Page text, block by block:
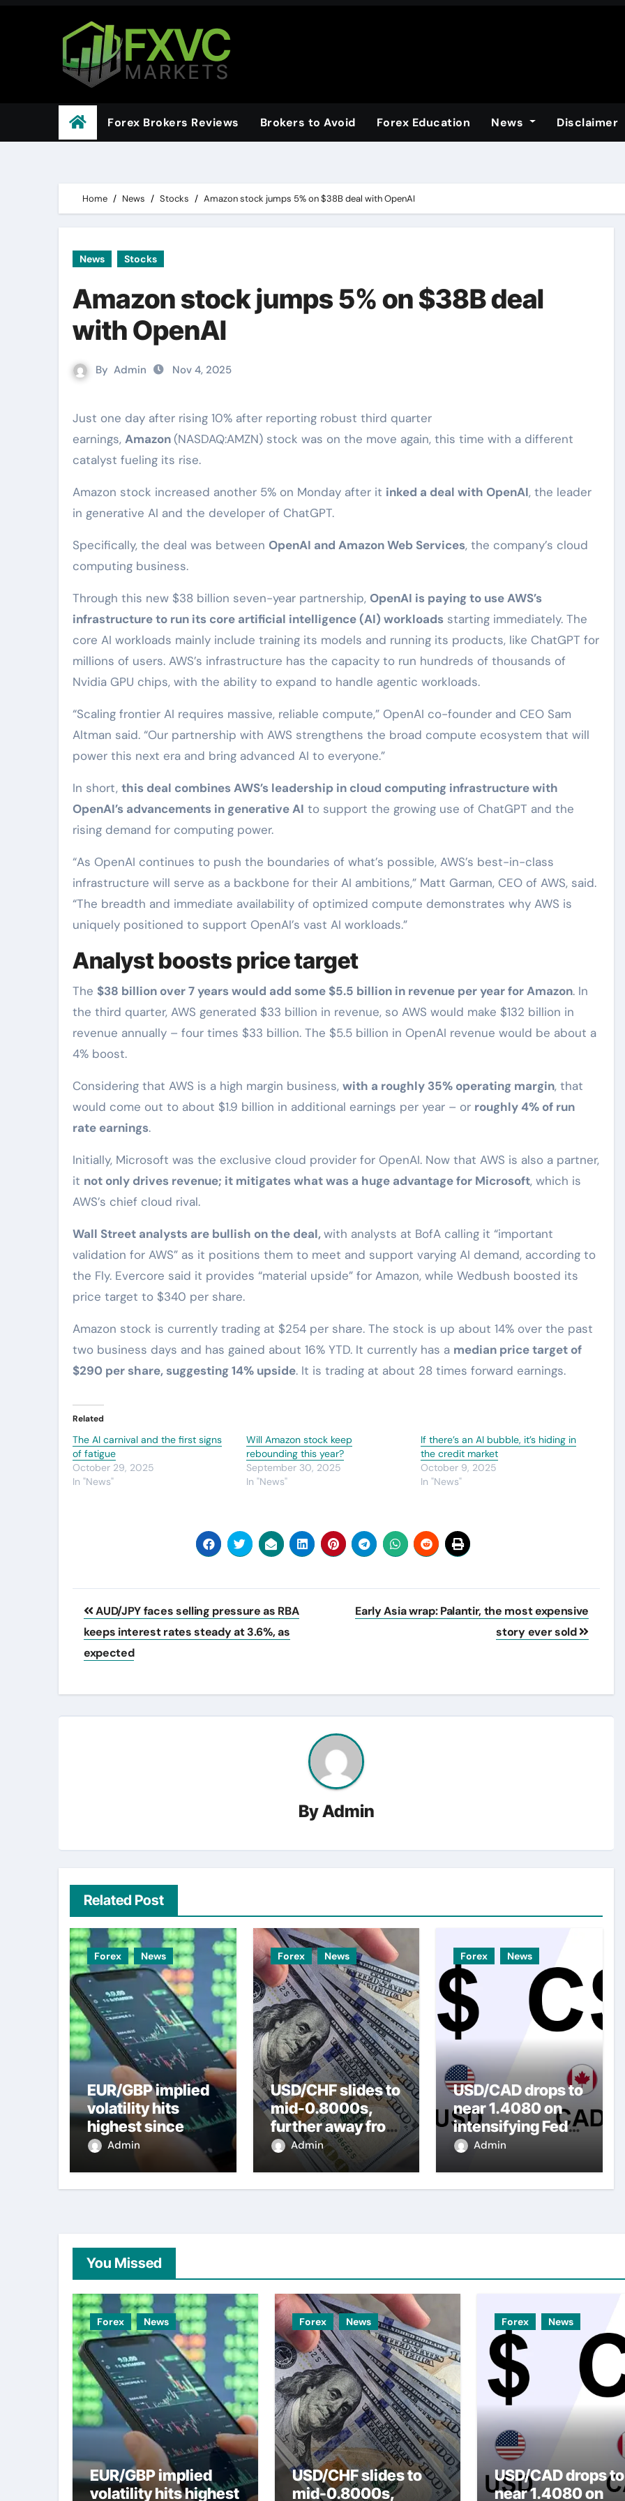
Forex Brokers Reviews Brokers to Avoid Forex Education News Disclaimer
Home News Stocks Amazon stock jumps 5% on $38B deal with OpenAI
News Stocks
Amazon stock jumps 5% on $38B deal
with OpenAI
By Admin Nov 4, 2025
Just one day after rising 10% after reporting robust third quarter
earnings, Amazon(NASDAQ:AMZN) stock was on the move again, this time with a different
catalyst fueling its rise.
Amazon stock increased another 5% on Monday after it inked a deal with OpenAI, the leader
in generative AI and the developer of ChatGPT.
Specifically, the deal was between OpenAI and Amazon Web Services, the company’s cloud
computing business.
Through this new $38 billion seven-year partnership, OpenAI is paying to use AWS’s
infrastructure to run its core artificial intelligence (AI) workloads starting immediately. The
core AI workloads mainly include training its models and running its products, like ChatGPT for
millions of users. AWS’s infrastructure has the capacity to run hundreds of thousands of
Nvidia GPU chips, with the ability to expand to handle agentic workloads.
“Scaling frontier AI requires massive, reliable compute,” OpenAI co-founder and CEO Sam
Altman said. “Our partnership with AWS strengthens the broad compute ecosystem that will
power this next era and bring advanced AI to everyone.”
In short, this deal combines AWS’s leadership in cloud computing infrastructure with
OpenAI’s advancements in generative AI to support the growing use of ChatGPT and the
rising demand for computing power.
“As OpenAI continues to push the boundaries of what’s possible, AWS’s best-in-class
infrastructure will serve as a backbone for their AI ambitions,” Matt Garman, CEO of AWS, said.
“The breadth and immediate availability of optimized compute demonstrates why AWS is
uniquely positioned to support OpenAI’s vast AI workloads.”
Analyst boosts price target
The $38 billion over 7 years would add some $5.5 billion in revenue per year for Amazon. In
the third quarter, AWS generated $33 billion in revenue, so AWS would make $132 billion in
revenue annually – four times $33 billion. The $5.5 billion in OpenAI revenue would be about a
4% boost.
Considering that AWS is a high margin business, with a roughly 35% operating margin, that
would come out to about $1.9 billion in additional earnings per year – or roughly 4% of run
rate earnings.
Initially, Microsoft was the exclusive cloud provider for OpenAI. Now that AWS is also a partner,
it not only drives revenue; it mitigates what was a huge advantage for Microsoft, which is
AWS’s chief cloud rival.
Wall Street analysts are bullish on the deal,with analysts at BofA calling it “important
validation for AWS” as it positions them to meet and support varying AI demand, according to
the Fly. Evercore said it provides “material upside” for Amazon, while Wedbush boosted its
price target to $340 per share.
Amazon stock is currently trading at $254 per share. The stock is up about 14% over the past
two business days and has gained about 16% YTD. It currently has a median price target of
$290 per share, suggesting 14% upside. It is trading at about 28 times forward earnings.
Related
The AI carnival and the first signs
of fatigue
October 29, 2025
In "News"
Will Amazon stock keep
rebounding this year?
September 30, 2025
In "News"
If there’s an AI bubble, it’s hiding in
the credit market
October 9, 2025
In "News"
Post
navigation
AUD/JPY faces selling pressure as RBA
keeps interest rates steady at 3.6%, as
expected
Early Asia wrap: Palantir, the most expensive
story ever sold
ByAdmin
Related Post
Forex News
EUR/GBP implied
volatility hits
highest since
2022 mini-budget
Admin
Forex News
USD/CHF slides to
mid-0.8000s,
further away from
nearly three-
week top amid
Admin
Forex News
USD/CAD drops to
near 1.4080 on
intensifying Fed
dovish
Admin
You Missed
Forex News
EUR/GBP implied
volatility hits highest
Forex News
USD/CHF slides to
mid-0.8000s,
Forex News
USD/CAD drops to
near 1.4080 on